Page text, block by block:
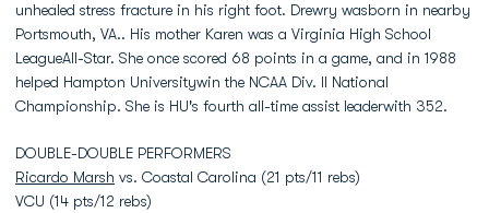
unhealed stress fracture in his right foot. Drewry wasborn in nearby
Portsmouth, VA.. His mother Karen was a Virginia High School
LeagueAll-Star. She once scored 68 points in a game, and in 1988
helped Hampton Universitywin the NCAA Div. II National
Championship. She is HU's fourth all-time assist leaderwith 352.
DOUBLE-DOUBLE PERFORMERS
Ricardo Marsh vs. Coastal Carolina (21 pts/11 rebs)
VCU (14 pts/12 rebs)